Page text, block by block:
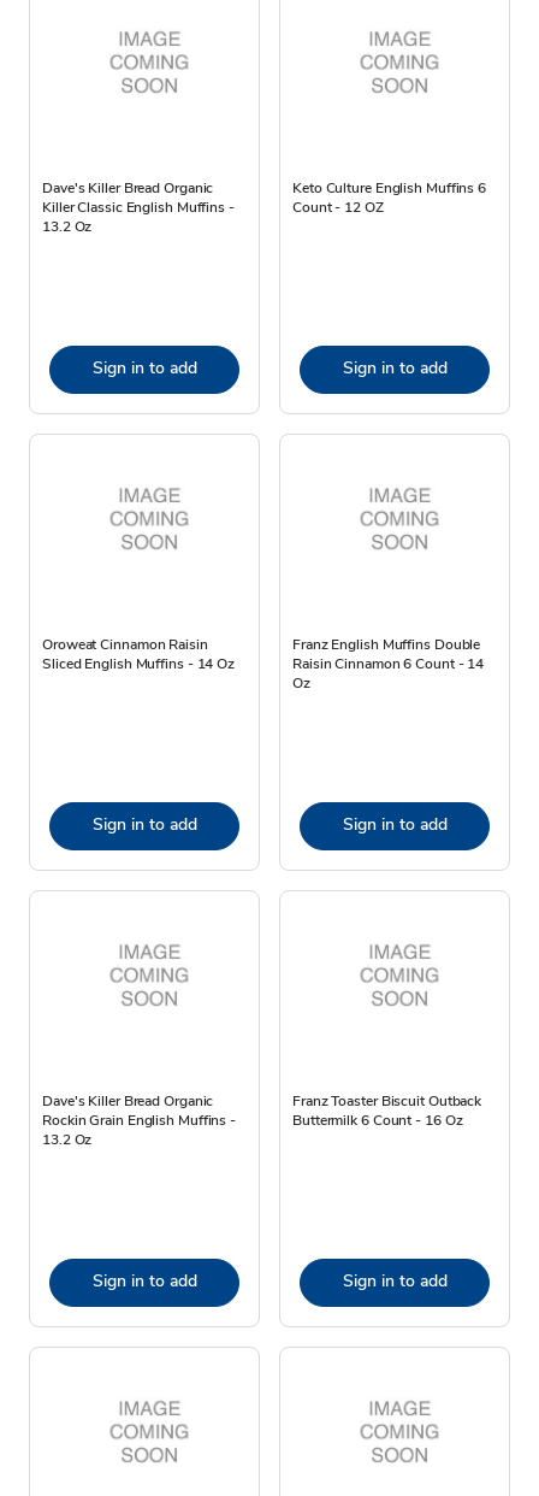
Dave's Killer Bread Organic
Killer Classic English Muffins -
13.2 Oz
Sign in to add
Keto Culture English Muffins 6
Count - 12 OZ
Sign in to add
Oroweat Cinnamon Raisin
Sliced English Muffins - 14 Oz
Sign in to add
Franz English Muffins Double
Raisin Cinnamon 6 Count - 14
Oz
Sign in to add
Dave's Killer Bread Organic
Rockin Grain English Muffins -
13.2 Oz
Sign in to add
Franz Toaster Biscuit Outback
Buttermilk 6 Count - 16 Oz
Sign in to add